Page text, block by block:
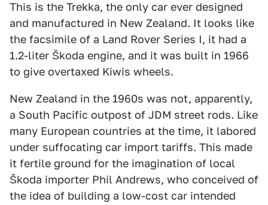
This is the Trekka, the only car ever designed
and manufactured in New Zealand. It looks like
the facsimile of a Land Rover Series I, it had a
1.2-liter Škoda engine, and it was built in 1966
to give overtaxed Kiwis wheels.
New Zealand in the 1960s was not, apparently,
a South Pacific outpost of JDM street rods. Like
many European countries at the time, it labored
under suffocating car import tariffs. This made
it fertile ground for the imagination of local
Škoda importer Phil Andrews, who conceived of
the idea of building a low-cost car intended